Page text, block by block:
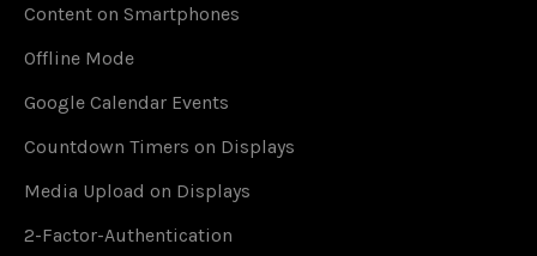
Content on Smartphones
Offline Mode
Google Calendar Events
Countdown Timers on Displays
Media Upload on Displays
2-Factor-Authentication